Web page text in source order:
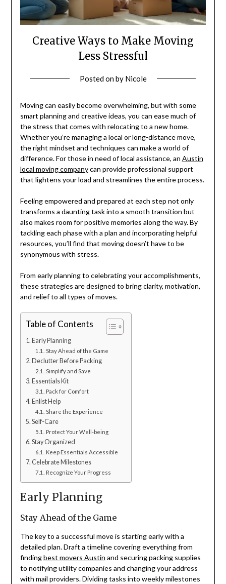
Creative Ways to Make Moving
Less Stressful
Posted onby Nicole
Moving can easily become overwhelming, but with some
smart planning and creative ideas, you can ease much of
the stress that comes with relocating to a new home.
Whether you’re managing a local or long-distance move,
the right mindset and techniques can make a world of
difference. For those in need of local assistance, an Austin
local moving companycan provide professional support
that lightens your load and streamlines the entire process.
Feeling empowered and prepared at each step not only
transforms a daunting task into a smooth transition but
also makes room for positive memories along the way. By
tackling each phase with a plan and incorporating helpful
resources, you’ll find that moving doesn’t have to be
synonymous with stress.
From early planning to celebrating your accomplishments,
these strategies are designed to bring clarity, motivation,
and relief to all types of moves.
Table of Contents
Early Planning
Stay Ahead of the Game
Declutter Before Packing
Simplify and Save
Essentials Kit
Pack for Comfort
Enlist Help
Share the Experience
Self-Care
Protect Your Well-being
Stay Organized
Keep Essentials Accessible
Celebrate Milestones
Recognize Your Progress
Early Planning
Stay Ahead of the Game
The key to a successful move is starting early with a
detailed plan. Draft a timeline covering everything from
findingbest movers Austin and securing packing supplies
to notifying utility companies and changing your address
with mail providers. Dividing tasks into weekly milestones